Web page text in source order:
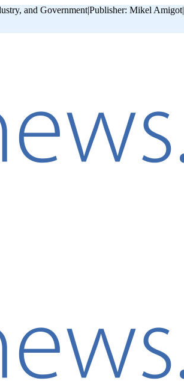
and Government|Publisher: Mikel Amigot|